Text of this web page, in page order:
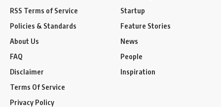
RSS Terms of Service
Policies & Standards
About Us
FAQ
Disclaimer
Terms Of Service
Privacy Policy
Startup
Feature Stories
News
People
Inspiration